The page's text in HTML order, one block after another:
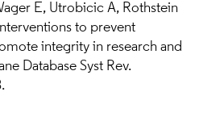
E, Utrobicic A, Rothstein
to prevent
integrity in research and
Database Syst Rev.